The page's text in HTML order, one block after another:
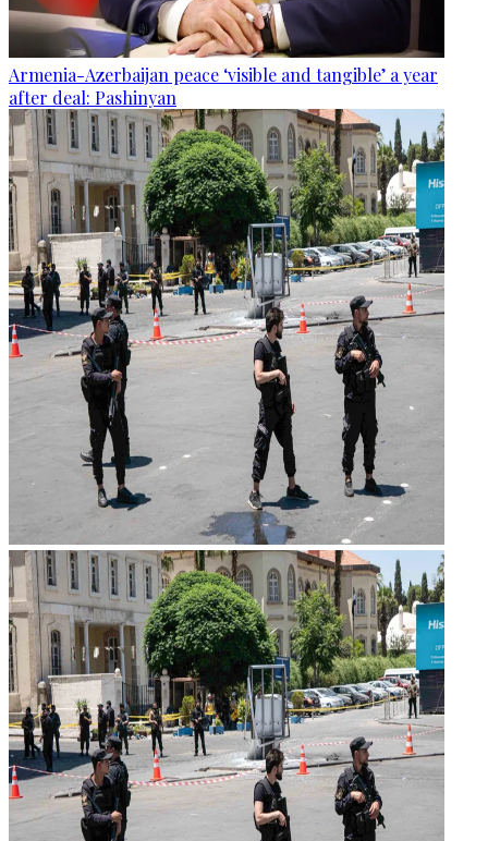
Armenia-Azerbaijan peace ‘visible and tangible’ a year
after deal: Pashinyan